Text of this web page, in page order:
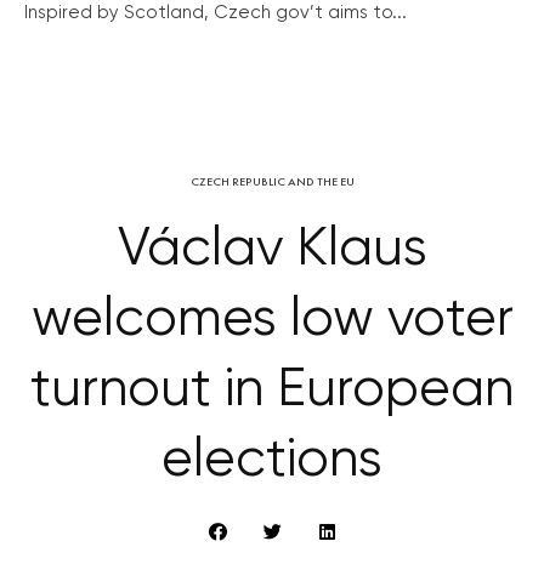
Inspired by Scotland, Czech gov’t aims to...
CZECH REPUBLIC AND THE EU
Václav Klaus
welcomes low voter
turnout in European
elections